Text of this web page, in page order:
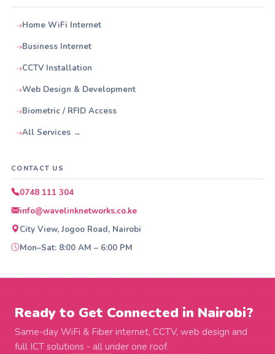
Home WiFi Internet
Business Internet
CCTV Installation
Web Design & Development
Biometric / RFID Access
All Services →
CONTACT US
0748 111 304
info@wavelinknetworks.co.ke
City View, Jogoo Road, Nairobi
Mon–Sat: 8:00 AM – 6:00 PM
Ready to Get Connected in Nairobi?
Same-day WiFi & Fiber internet, CCTV, web design and
full ICT solutions - all under one roof.